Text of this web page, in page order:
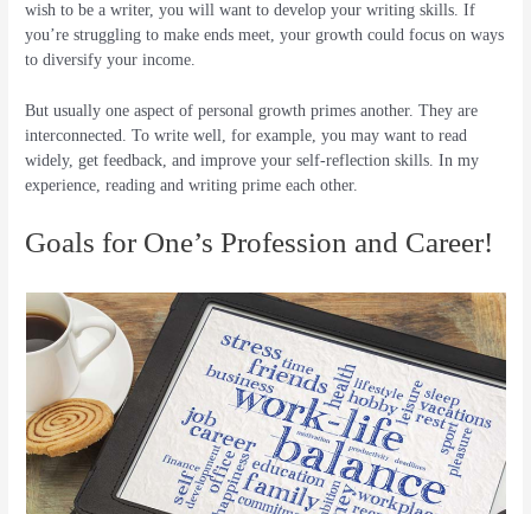
wish to be a writer, you will want to develop your writing skills. If
you’re struggling to make ends meet, your growth could focus on ways
to diversify your income.
But usually one aspect of personal growth primes another. They are
interconnected. To write well, for example, you may want to read
widely, get feedback, and improve your self-reflection skills. In my
experience, reading and writing prime each other.
Goals for One’s Profession and Career!